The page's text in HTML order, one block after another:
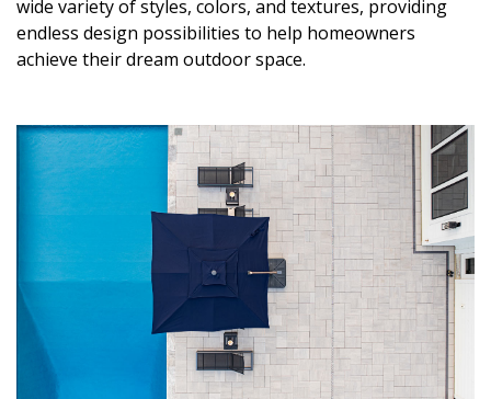
wide variety of styles, colors, and textures, providing
endless design possibilities to help homeowners
achieve their dream outdoor space.